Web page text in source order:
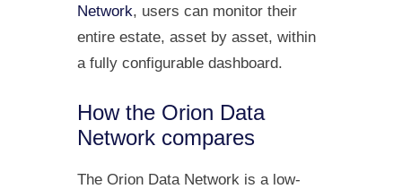
Network, users can monitor their
entire estate, asset by asset, within
a fully configurable dashboard.
How the Orion Data
Network compares
The Orion Data Network is a low-